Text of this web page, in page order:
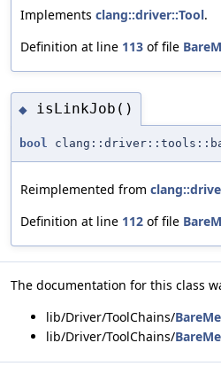
Implements clang::driver::Tool.
Definition at line 113 of file
◆ isLinkJob()
bool
Reimplemented from
Definition at line 112 of file
The documentation for this class
lib/Driver/ToolChains/
lib/Driver/ToolChains/